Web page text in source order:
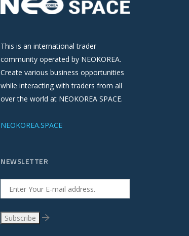
This is an international trader
community operated by NEOKOREA.
Create various business opportunities
while interacting with traders from all
over the world at NEOKOREA SPACE.
NEOKOREA.SPACE
NEWSLETTER